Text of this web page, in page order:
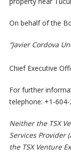
On behalf of the
“Javier Cordova
Chief Executive
For further
telephone: +1-
Neither the TSX
Services Provider
the TSX Venture